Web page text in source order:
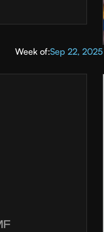
Week of:Sep 22,